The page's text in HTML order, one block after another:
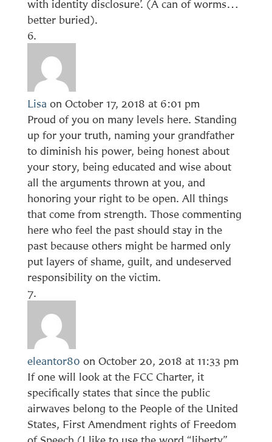
with identity disclosure’. (A can of worms…
better buried).
Lisa on October 17, 2018 at 6:01 pm
Proud of you on many levels here. Standing
up for your truth, naming your grandfather
to diminish his power, being honest about
your story, being educated and wise about
all the arguments thrown at you, and
honoring your right to be open. All things
that come from strength. Those commenting
here who feel the past should stay in the
past because others might be harmed only
put layers of shame, guilt, and undeserved
responsibility on the victim.
eleantor80 on October 20, 2018 at 11:33 pm
If one will look at the FCC Charter, it
specifically states that since the public
airwaves belong to the People of the United
States, First Amendment rights of Freedom